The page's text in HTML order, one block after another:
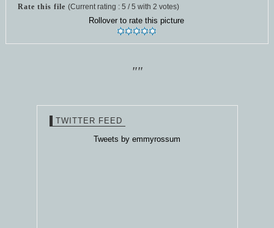
Rate this file (Current rating : 5 / 5 with 2 votes)
Rollover to rate this picture
""
TWITTER FEED
Tweets by emmyrossum